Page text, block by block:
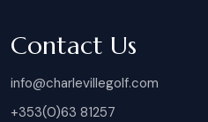
Contact Us
info@charlevillegolf.com
+353(0)63 81257